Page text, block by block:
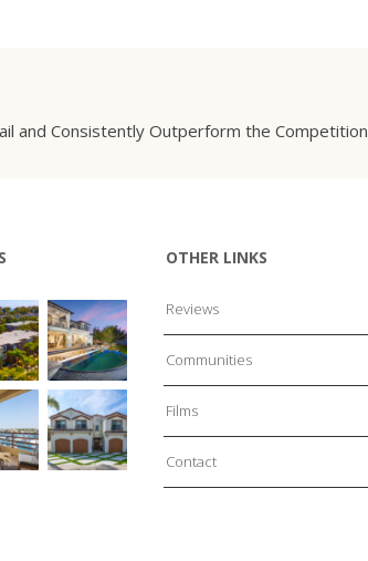
and Consistently Outperform the Competition
OTHER LINKS
Reviews
Communities
Films
Contact